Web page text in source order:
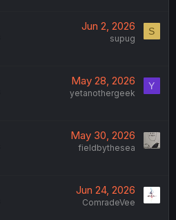
Jun 2, 2026
supug
S
May 28, 2026
yetanothergeek
Y
May 30, 2026
fieldbythesea
Jun 24, 2026
ComradeVee